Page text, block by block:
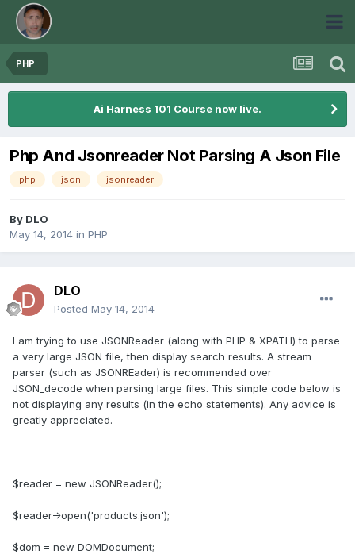
PHP
Ai Harness 101 Course now live.
Php And Jsonreader Not Parsing A Json File
php json jsonreader
By DLO
May 14, 2014 in PHP
DLO
Posted May 14, 2014
I am trying to use JSONReader (along with PHP & XPATH) to parse
a very large JSON file, then display search results. A stream
parser (such as JSONREader) is recommended over
JSON_decode when parsing large files. This simple code below is
not displaying any results (in the echo statements). Any advice is
greatly appreciated.
$reader = new JSONReader();
$reader->open('products.json');
$dom = new DOMDocument;